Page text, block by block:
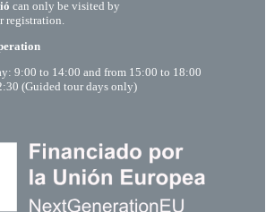
can only be visited by
registration.
9:00 to 14:00 and from 15:00 to 18:00
(Guided tour days only)